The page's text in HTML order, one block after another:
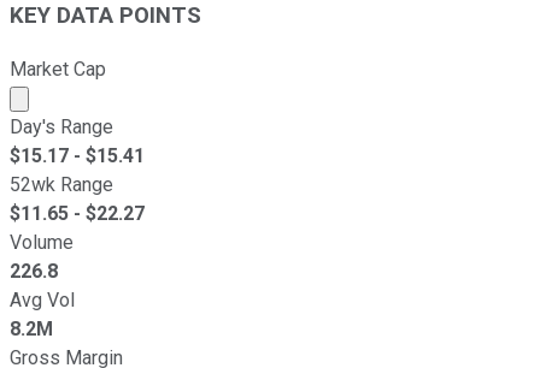
KEY DATA POINTS
Market Cap
Market cap calculated using publicly traded shares
Day's Range
$15.17 - $15.41
52wk Range
$11.65 - $22.27
Volume
226.8
Avg Vol
8.2M
Gross Margin